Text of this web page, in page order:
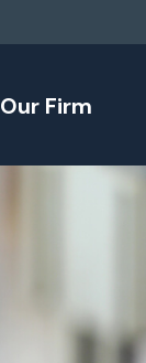
Our Firm